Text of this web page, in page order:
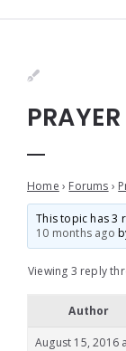
Home › Forums ›
This topic has 3
10 months ago
Viewing 3 reply
Author
August 15, 2016